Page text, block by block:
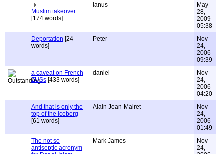
Muslim takeover
[174 words]
Ianus
May
28,
2009
05:38
Deportation [24
words]
Peter
Nov
24,
2006
09:39
a caveat on French
ZUSs [433 words]
daniel
Nov
24,
2006
04:20
And that is only the
top of the iceberg
[61 words]
Alain Jean-Mairet
Nov
24,
2006
01:49
The not so
antiseptic acronym
Mark James
Nov
24,